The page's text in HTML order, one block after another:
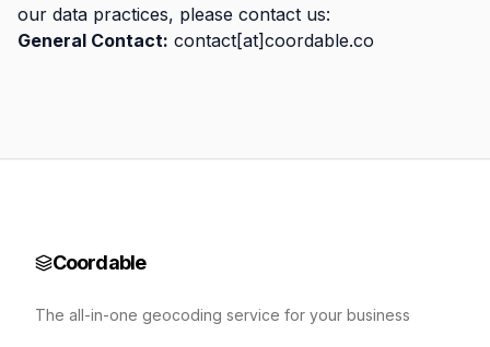
our data practices, please contact us:
General Contact: contact[at]coordable.co
Coordable
The all-in-one geocoding service for your business